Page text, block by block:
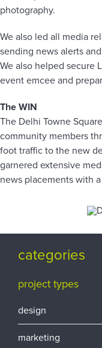
photography.
We also led all media
sending news alerts
We also helped secure
event emcee and
The WIN
The Delhi Towne
community members
foot traffic to the new
garnered extensive
news placements with
categories
project types
design
marketing